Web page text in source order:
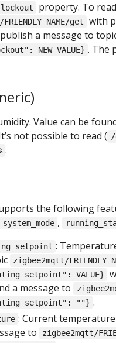
property. To
get with
a message to
NEW_VALUE} . The
Value can be
not possible to read (
.
the following
system_mode ,
:
zigbee2mqtt/
VALUE}
a message to
""} .
: Current temperature
to
zigbee2mqtt/